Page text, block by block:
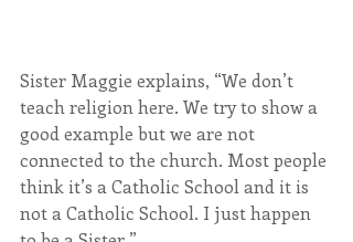
Sister Maggie explains, “We don’t
teach religion here. We try to show a
good example but we are not
connected to the church. Most people
think it’s a Catholic School and it is
not a Catholic School. I just happen